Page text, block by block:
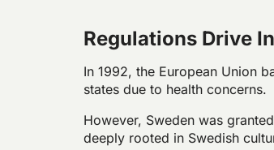
Regulations Drive
In 1992, the European Union
states due to health concerns.
However, Sweden was
deeply rooted in Swedish